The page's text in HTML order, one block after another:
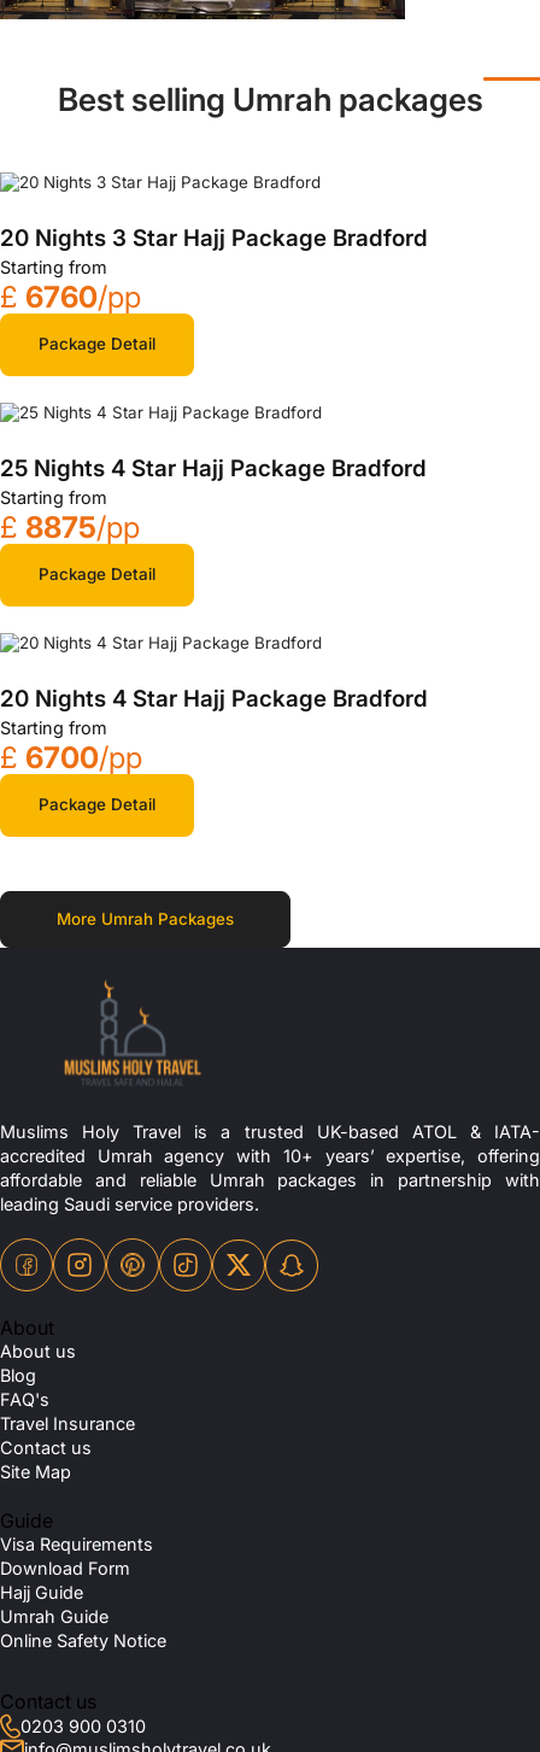
Best selling Umrah packages
20 Nights 3 Star Hajj Package Bradford
Starting from
£ 6760/pp
Package Detail
25 Nights 4 Star Hajj Package Bradford
Starting from
£ 8875/pp
Package Detail
20 Nights 4 Star Hajj Package Bradford
Starting from
£ 6700/pp
Package Detail
More Umrah Packages
Muslims Holy Travel is a trusted UK-based ATOL & IATA-
accredited Umrah agency with 10+ years’ expertise, offering
affordable and reliable Umrah packages in partnership with
leading Saudi service providers.
About
About us
Blog
FAQ's
Travel Insurance
Contact us
Site Map
Guide
Visa Requirements
Download Form
Hajj Guide
Umrah Guide
Online Safety Notice
Contact us
0203 900 0310